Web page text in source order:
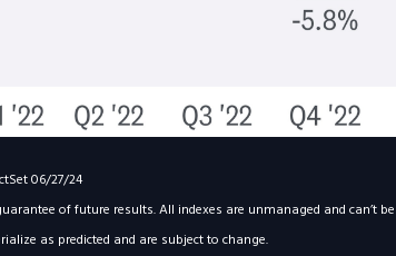
06/27/24
of future results. All indexes are unmanaged and can’t
as predicted and are subject to change.